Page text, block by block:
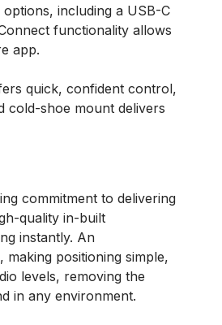
including a USB-C
functionality allows
app.
quick, confident control,
cold-shoe mount delivers
commitment to delivering
quality in-built
instantly. An
positioning simple,
levels, removing the
in any environment.